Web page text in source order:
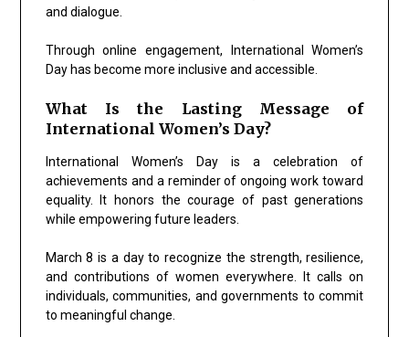
and dialogue.
Through online engagement, International Women’s
Day has become more inclusive and accessible.
What Is the Lasting Message of
International Women’s Day?
International Women’s Day is a celebration of
achievements and a reminder of ongoing work toward
equality. It honors the courage of past generations
while empowering future leaders.
March 8 is a day to recognize the strength, resilience,
and contributions of women everywhere. It calls on
individuals, communities, and governments to commit
to meaningful change.